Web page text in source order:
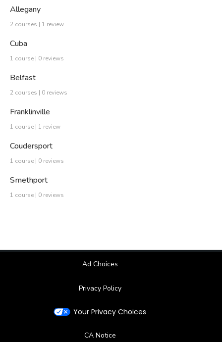
Allegany
2 courses | 1 review
Cuba
1 course | 0 reviews
Belfast
2 courses | 0 reviews
Franklinville
1 course | 1 review
Coudersport
1 course | 0 reviews
Smethport
1 course | 0 reviews
Ad Choices
Privacy Policy
Your Privacy Choices
CA Notice